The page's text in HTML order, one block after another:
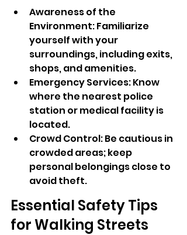
Awareness of the
Environment: Familiarize
yourself with your
surroundings, including exits,
shops, and amenities.
Emergency Services: Know
where the nearest police
station or medical facility is
located.
Crowd Control: Be cautious in
crowded areas; keep
personal belongings close to
avoid theft.
Essential Safety Tips
for Walking Streets